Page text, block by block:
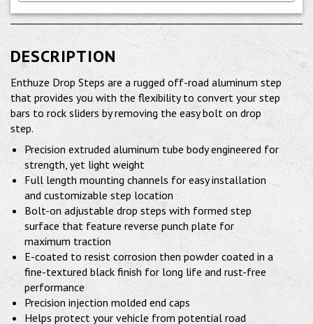
DESCRIPTION
Enthuze Drop Steps are a rugged off-road aluminum step
that provides you with the flexibility to convert your step
bars to rock sliders by removing the easy bolt on drop
step.
Precision extruded aluminum tube body engineered for
strength, yet light weight
Full length mounting channels for easy installation
and customizable step location
Bolt-on adjustable drop steps with formed step
surface that feature reverse punch plate for
maximum traction
E-coated to resist corrosion then powder coated in a
fine-textured black finish for long life and rust-free
performance
Precision injection molded end caps
Helps protect your vehicle from potential road